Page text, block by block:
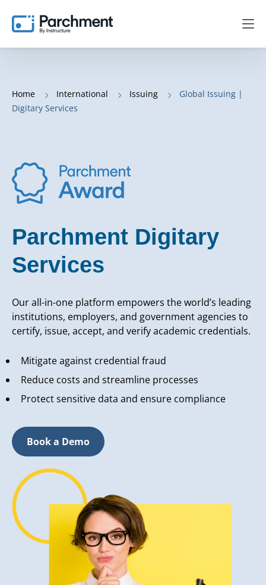
Home International Issuing
Global Issuing |
Digitary Services
Parchment Digitary
Services
Our all-in-one platform empowers the world’s leading
institutions, employers, and government agencies to
certify, issue, accept, and verify academic credentials.
Mitigate against credential fraud
Reduce costs and streamline processes
Protect sensitive data and ensure compliance
Book a Demo